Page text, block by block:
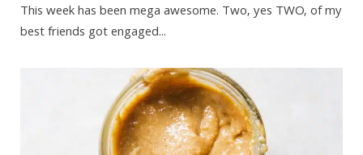
This week has been mega awesome. Two, yes TWO, of my
best friends got engaged...